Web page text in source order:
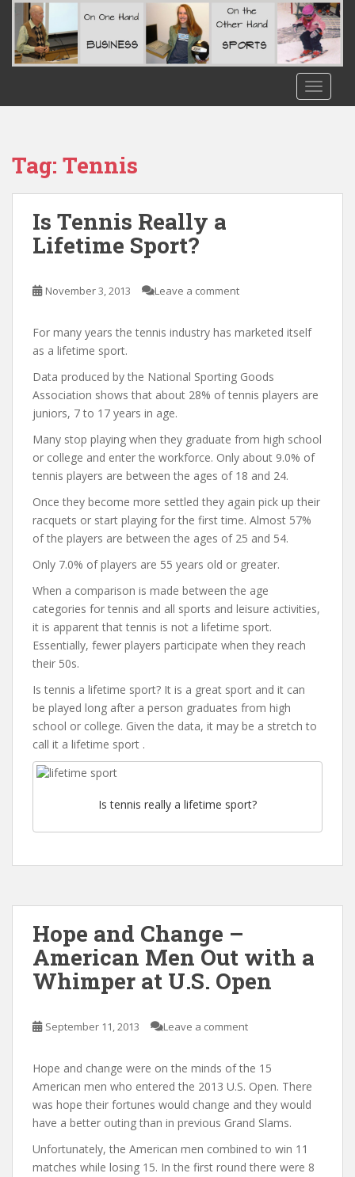
Tag: Tennis
Is Tennis Really a
Lifetime Sport?
November 3, 2013 Leave a comment
For many years the tennis industry has marketed itself
as a lifetime sport.
Data produced by the National Sporting Goods
Association shows that about 28% of tennis players are
juniors, 7 to 17 years in age.
Many stop playing when they graduate from high school
or college and enter the workforce. Only about 9.0% of
tennis players are between the ages of 18 and 24.
Once they become more settled they again pick up their
racquets or start playing for the first time. Almost 57%
of the players are between the ages of 25 and 54.
Only 7.0% of players are 55 years old or greater.
When a comparison is made between the age
categories for tennis and all sports and leisure activities,
it is apparent that tennis is not a lifetime sport.
Essentially, fewer players participate when they reach
their 50s.
Is tennis a lifetime sport? It is a great sport and it can
be played long after a person graduates from high
school or college. Given the data, it may be a stretch to
call it a lifetime sport .
Is tennis really a lifetime sport?
Hope and Change –
American Men Out with a
Whimper at U.S. Open
September 11, 2013 Leave a comment
Hope and change were on the minds of the 15
American men who entered the 2013 U.S. Open. There
was hope their fortunes would change and they would
have a better outing than in previous Grand Slams.
Unfortunately, the American men combined to win 11
matches while losing 15. In the first round there were 8